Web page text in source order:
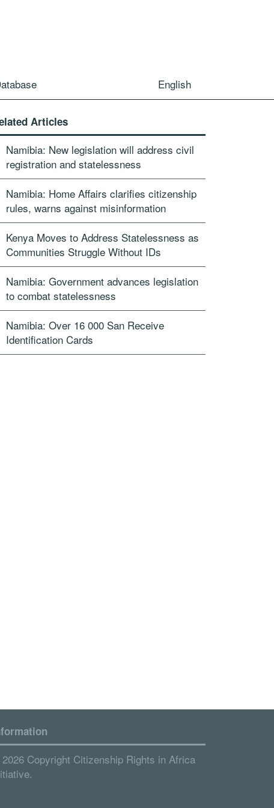
English
Articles
Namibia: New legislation will address civil
registration and statelessness
Namibia: Home Affairs clarifies citizenship
rules, warns against misinformation
Kenya Moves to Address Statelessness as
Communities Struggle Without IDs
Namibia: Government advances legislation
to combat statelessness
Namibia: Over 16 000 San Receive
Identification Cards
Copyright Citizenship Rights in Africa